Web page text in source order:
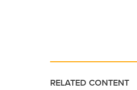
RELATED CONTENT